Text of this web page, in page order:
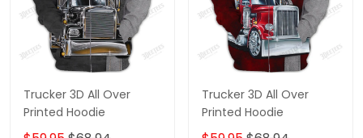
Trucker 3D All Over
Printed Hoodie
Trucker 3D All Over
Printed Hoodie